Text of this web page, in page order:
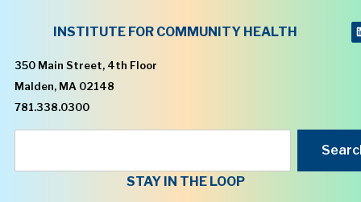
INSTITUTE FOR COMMUNITY HEALTH
350 Main Street, 4th Floor
Malden, MA 02148
781.338.0300
STAY IN THE LOOP